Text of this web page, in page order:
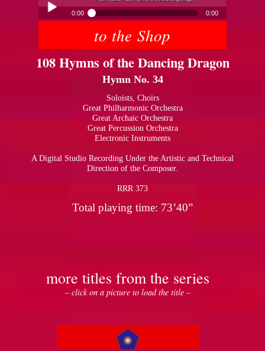
0:00 0:00
Peter Hübner - 108 Hymns of the Dancing Dragon
to the Shop
108 Hymns of the Dancing Dragon
Hymn No. 34
Soloists, Choirs
Great Philharmonic Orchestra
Great Archaic Orchestra
Great Percussion Orchestra
Electronic Instruments
A Digital Studio Recording Under the Artistic and Technical
Direction of the Composer.
RRR 373
Total playing time: 73’40”
more titles from the series
– click on a picture to load the title –